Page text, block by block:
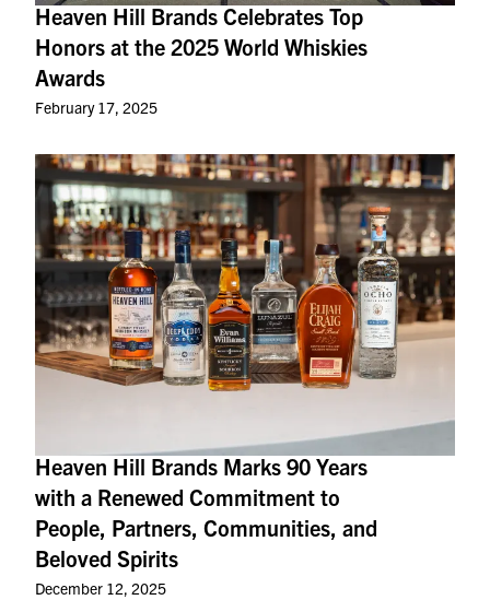
Heaven Hill Brands Celebrates Top
Honors at the 2025 World Whiskies
Awards
February 17, 2025
Heaven Hill Brands Marks 90 Years
with a Renewed Commitment to
People, Partners, Communities, and
Beloved Spirits
December 12, 2025